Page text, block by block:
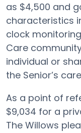
as $4,500 and
characteristics
clock
Care
individual or
the Senior’s
As a point of
$9,034 for a
The Willows